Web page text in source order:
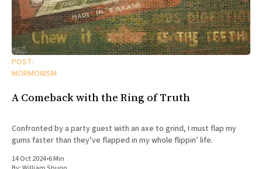
POST-
MORMONISM
A Comeback with the Ring of Truth
Confronted by a party guest with an axe to grind, I must flap my
gums faster than they’ve flapped in my whole flippin’ life.
14 Oct 2024•6 Min